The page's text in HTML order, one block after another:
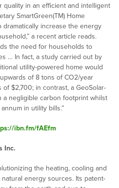
quality in an efficient and intelligent
SmartGreen(TM) Home
increase the energy
a recent article reads.
the need for households to
… In fact, a study carried out by
utility-powered home would
of 8 tons of CO2/year
$2,700; in contrast, a GeoSolar-
negligible carbon footprint whilst
in utility bills.”
ibn.fm/fAEfm
Inc.
the heating, cooling and
energy sources. Its patent-